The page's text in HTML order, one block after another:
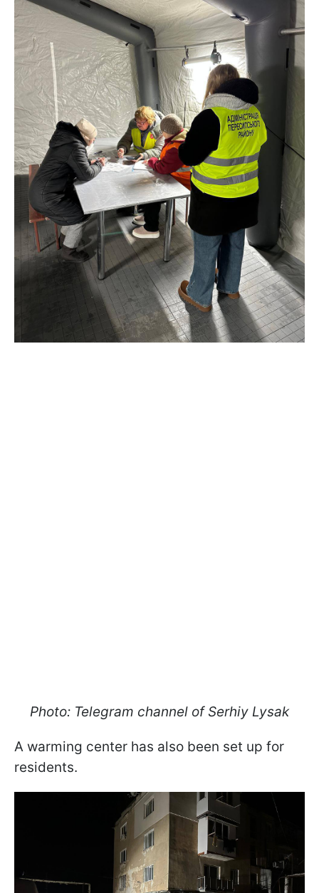
Photo: Telegram channel of Serhiy Lysak
A warming center has also been set up for
residents.